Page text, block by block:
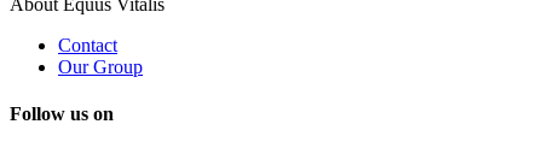
About Equus Vitalis
Contact
Our Group
Follow us on